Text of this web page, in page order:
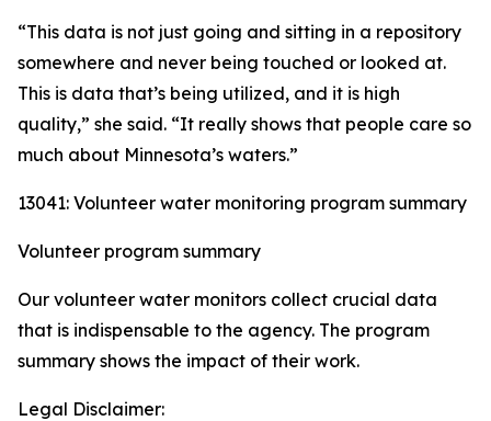
“This data is not just going and sitting in a repository
somewhere and never being touched or looked at.
This is data that’s being utilized, and it is high
quality,” she said. “It really shows that people care so
much about Minnesota’s waters.”
13041: Volunteer water monitoring program summary
Volunteer program summary
Our volunteer water monitors collect crucial data
that is indispensable to the agency. The program
summary shows the impact of their work.
Legal Disclaimer: